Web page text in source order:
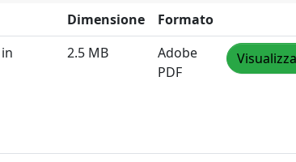
Dimensione
Formato
2.5 MB
Adobe
PDF